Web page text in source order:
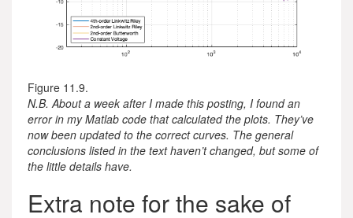
Figure 11.9.
N.B. About a week after I made this posting, I found an
error in my Matlab code that calculated the plots. They’ve
now been updated to the correct curves. The general
conclusions listed in the text haven’t changed, but some of
the little details have.
Extra note for the sake of